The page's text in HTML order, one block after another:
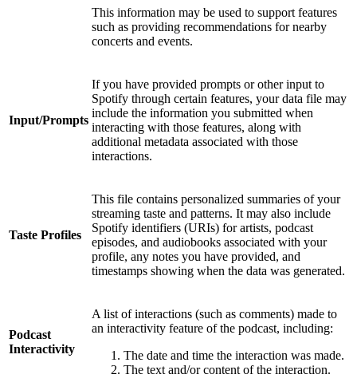
This information may be used to support features
such as providing recommendations for nearby
concerts and events.
Input/Prompts
If you have provided prompts or other input to
Spotify through certain features, your data file may
include the information you submitted when
interacting with those features, along with
additional metadata associated with those
interactions.
Taste Profiles
This file contains personalized summaries of your
streaming taste and patterns. It may also include
Spotify identifiers (URIs) for artists, podcast
episodes, and audiobooks associated with your
profile, any notes you have provided, and
timestamps showing when the data was generated.
Podcast
Interactivity
A list of interactions (such as comments) made to
an interactivity feature of the podcast, including:
The date and time the interaction was made.
The text and/or content of the interaction.